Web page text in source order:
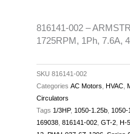
7.6A,
ODP,
quantity
816141-002 –
1725RPM, 1Ph, 7.6A,
SKU 816141-002
Categories AC Motors HVAC
Circulators
Tags 1/3HP, 1050-1.25b 1050-
169038 816141-002 GT-2 H-